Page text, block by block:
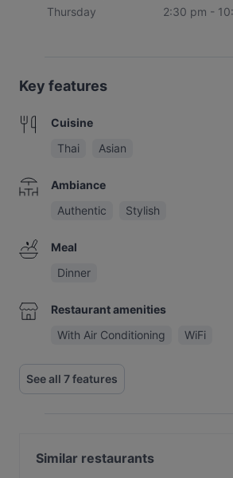
Thursday
2:30 pm -
Key features
Cuisine
Thai
Asian
Ambiance
Authentic
Stylish
Meal
Dinner
Restaurant amenities
With Air Conditioning
WiFi
See all 7 features
Similar restaurants